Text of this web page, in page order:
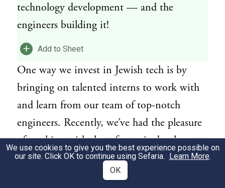
technology development — and the
engineers building it!
+ Add to Sheet
One way we invest in Jewish tech is by
bringing on talented interns to work with
and learn from our team of top-notch
engineers. Recently, we’ve had the pleasure
of working with three fantastic developers,
each building technology to make Jewish
texts more accessible for millions of learners
We use cookies to give you the best experience possible on
our site. Click OK to continue using Sefaria. Learn More.
OK